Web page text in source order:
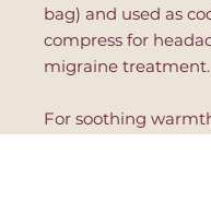
bag) and used as
compress for
migraine treatment.
For soothing